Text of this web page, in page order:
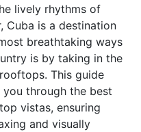
lively rhythms of
Cuba is a destination
breathtaking ways
is by taking in the
This guide
through the best
vistas, ensuring
and visually